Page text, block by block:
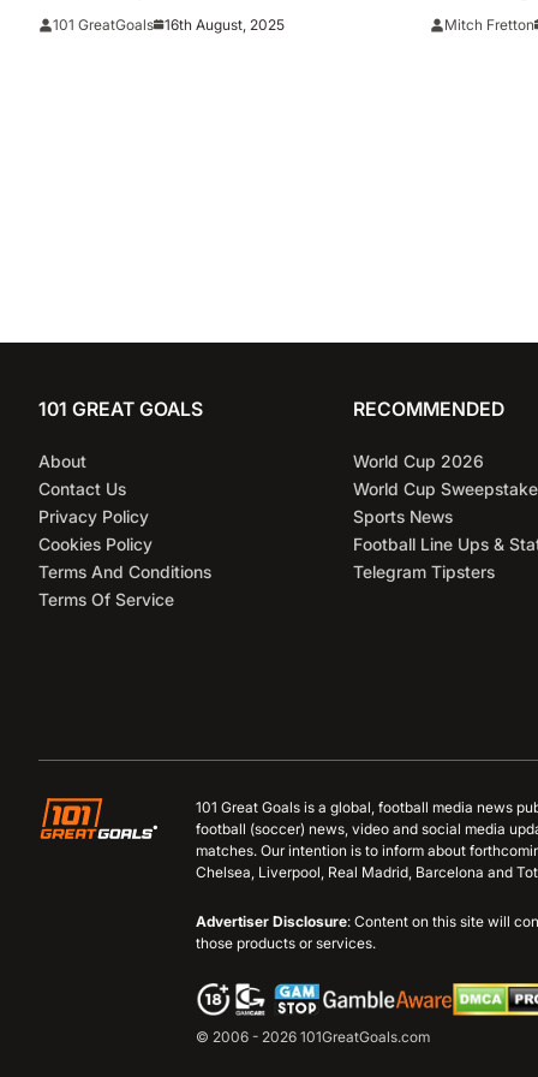
101 GreatGoals 16th August, 2025
title race
Mitch Fretton
101 GREAT GOALS
About
Contact Us
Privacy Policy
Cookies Policy
Terms And Conditions
Terms Of Service
RECOMMENDED
World Cup 2026
World Cup
Sports News
Football Line Ups &
Telegram Tipsters
101 Great Goals is a global, football media news
football (soccer) news, video and social media
matches. Our intention is to inform about
Chelsea, Liverpool, Real Madrid, Barcelona and
Advertiser Disclosure: Content on this site will
those products or services.
© 2006 - 2026 101GreatGoals.com